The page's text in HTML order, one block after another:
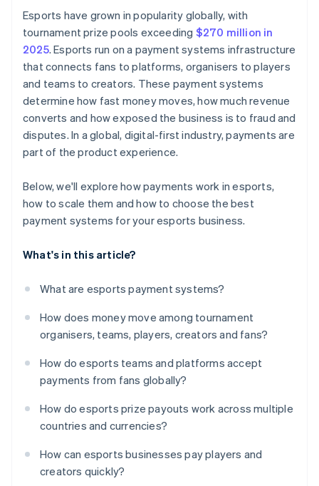
Payouts reconciled with incoming revenue
Esports have grown in popularity globally, with
tournament prize pools exceeding $270 million in
2025. Esports run on a payment systems infrastructure
that connects fans to platforms, organisers to players
and teams to creators. These payment systems
determine how fast money moves, how much revenue
converts and how exposed the business is to fraud and
disputes. In a global, digital-first industry, payments are
part of the product experience.
Below, we'll explore how payments work in esports,
how to scale them and how to choose the best
payment systems for your esports business.
What's in this article?
What are esports payment systems?
How does money move among tournament
organisers, teams, players, creators and fans?
How do esports teams and platforms accept
payments from fans globally?
How do esports prize payouts work across multiple
countries and currencies?
How can esports businesses pay players and
creators quickly?